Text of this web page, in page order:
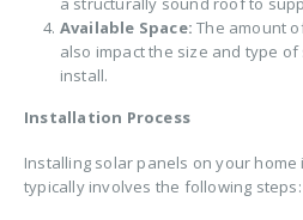
Available Space: The amount
also impact the size and type
install.
Installation Process
Installing solar panels on your
typically involves the following steps: